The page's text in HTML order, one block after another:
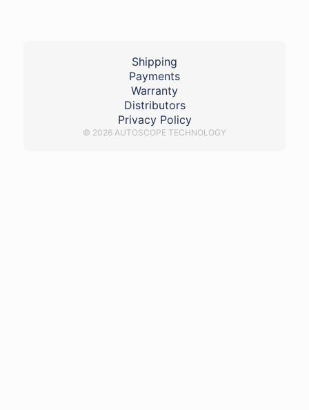
Shipping
Payments
Warranty
Distributors
Privacy Policy
© 2026 AUTOSCOPE TECHNOLOGY